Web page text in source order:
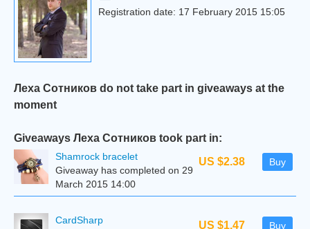
Registration date: 17 February 2015 15:05
Леха Сотников do not take part in giveaways at the
moment
Giveaways Леха Сотников took part in:
US $2.38 Buy
Shamrock bracelet
Giveaway has completed on 29
March 2015 14:00
US $1.47 Buy
CardSharp